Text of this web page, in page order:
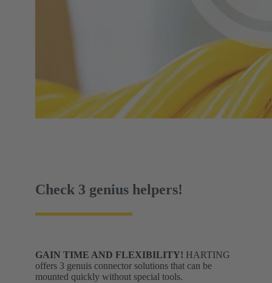
Check 3 genius helpers!
GAIN TIME AND FLEXIBILITY! HARTING
offers 3 genuis connector solutions that can be
mounted quickly without special tools.